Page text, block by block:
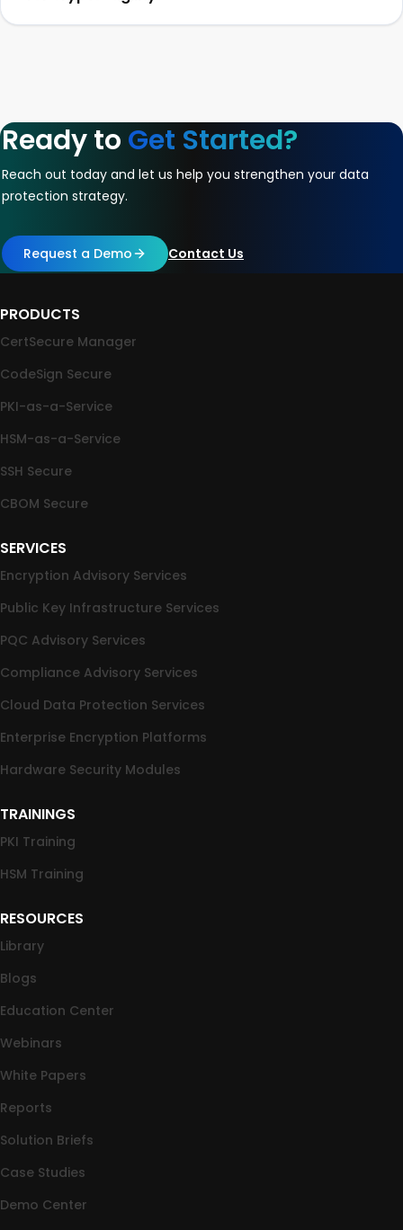
Ready to Get Started?
Reach out today and let us help you strengthen your data
protection strategy.
Request a Demo Contact Us
PRODUCTS
CertSecure Manager
CodeSign Secure
PKI-as-a-Service
HSM-as-a-Service
SSH Secure
CBOM Secure
SERVICES
Encryption Advisory Services
Public Key Infrastructure Services
PQC Advisory Services
Compliance Advisory Services
Cloud Data Protection Services
Enterprise Encryption Platforms
Hardware Security Modules
TRAININGS
PKI Training
HSM Training
RESOURCES
Library
Blogs
Education Center
Webinars
White Papers
Reports
Solution Briefs
Case Studies
Demo Center